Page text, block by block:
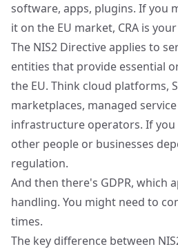
software, apps, plugins. If you
it on the EU market, CRA is
The NIS2 Directiveapplies to
entities that provide essential
the EU. Think cloud platforms,
marketplaces, managed
infrastructure operators. If you
other people or businesses
regulation.
And then there's GDPR, which
handling. You might need to
times.
The key difference between